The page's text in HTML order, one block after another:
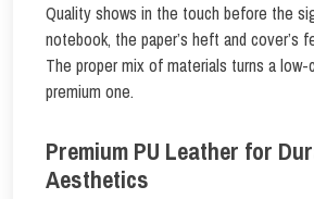
Quality shows in the touch before the
notebook, the paper’s heft and cover’s
The proper mix of materials turns a
premium one.
Premium PU Leather for
Aesthetics